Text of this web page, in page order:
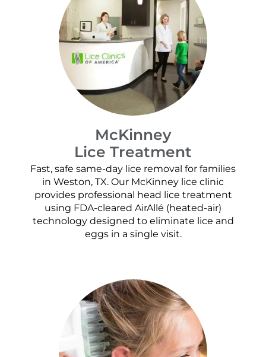
McKinney
Lice Treatment
Fast, safe same-day lice removal for families
in Weston, TX. Our McKinney lice clinic
provides professional head lice treatment
using FDA-cleared AirAllé (heated-air)
technology designed to eliminate lice and
eggs in a single visit.